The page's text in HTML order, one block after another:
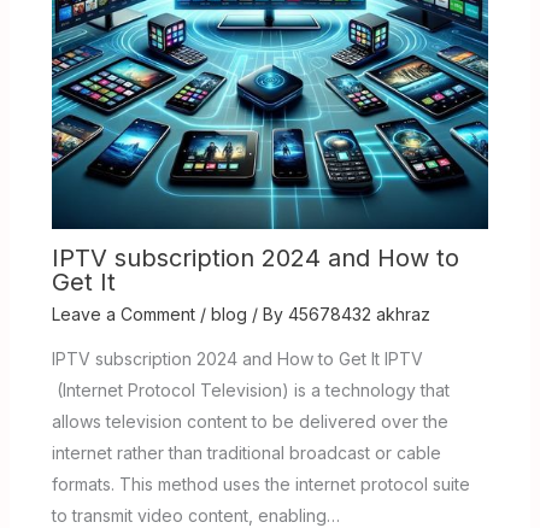
IPTV subscription 2024 and How to
Get It
Leave a Comment / blog / By 45678432 akhraz
IPTV subscription 2024 and How to Get It IPTV
(Internet Protocol Television) is a technology that
allows television content to be delivered over the
internet rather than traditional broadcast or cable
formats. This method uses the internet protocol suite
to transmit video content, enabling…